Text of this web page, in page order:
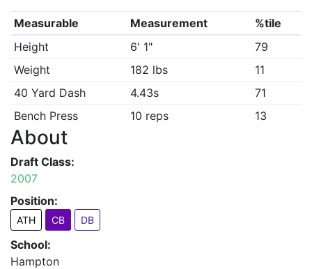
Measurable Measurement
%tile
Height
6' 1"
79
Weight
182 lbs
11
40 Yard Dash
4.43s
71
Bench Press
10 reps 13
About
Draft Class:
2007
Position:
ATH CB DB
School:
Hampton